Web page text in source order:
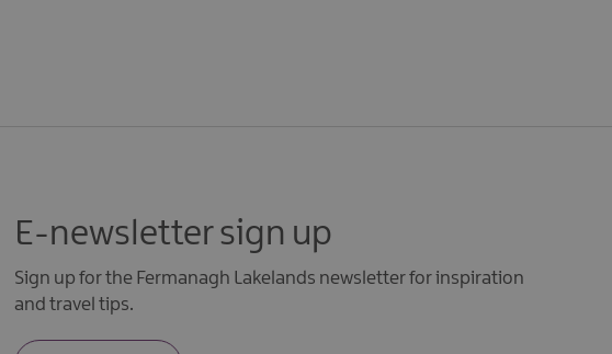
E-newsletter sign up
Sign up for the Fermanagh Lakelands newsletter for inspiration
and travel tips.